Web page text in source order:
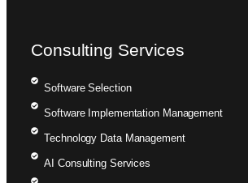
Consulting Services
Software Selection
Software Implementation Management
Technology Data Management
AI Consulting Services